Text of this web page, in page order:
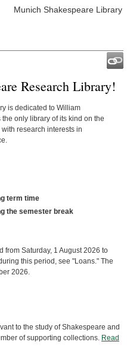
Munich Shakespeare Library
Research Library!
is dedicated to William
only library of its kind on the
research interests in
term time
the semester break
from Saturday, 1 August 2026 to
this period, see "Loans." The
2026.
to the study of Shakespeare and
of supporting collections. Read